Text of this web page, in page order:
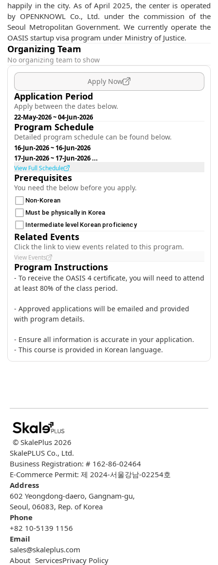
happily in the city. As of April 2025, the center is operated
by OPENKNOWL Co., Ltd. under the commission of the
Seoul Metropolitan Government. We currently operate the
OASIS startup visa program under Ministry of Justice.
Organizing Team
No organizing team to show
Apply Now
Application Period
Apply between the dates below.
22-May-2026~04-Jun-2026
Program Schedule
Detailed program schedule can be found below.
16-Jun-2026~ 16-Jun-2026
17-Jun-2026~ 17-Jun-2026...
View Full Schedule
Prerequisites
You need the below before you apply.
Non-Korean
Must be physically in Korea
Intermediate level Korean proficiency
Related Events
Click the link to view events related to this program.
View Events
Program Instructions
- To receive the OASIS 4 certificate, you will need to attend
at least 80% of the class period.
- Approved applications will be emailed and provided
with program details.
- Ensure all information is accurate in your application.
- This course is provided in Korean language.
© SkalePlus 2026
SkalePLUS Co., Ltd.
Business Registration: # 162-86-02464
E-Commerce Permit: 제 2024-서울강남-02254호
Address
602 Yeongdong-daero, Gangnam-gu,
Seoul, 06083, Rep. of Korea
Phone
+82 10-5139 1156
Email
sales@skaleplus.com
About ServicesPrivacy Policy